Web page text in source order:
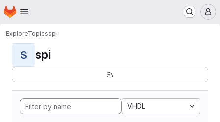
Skip to main content
Homepage
ExploreTopicsspi
S spi
VHDL